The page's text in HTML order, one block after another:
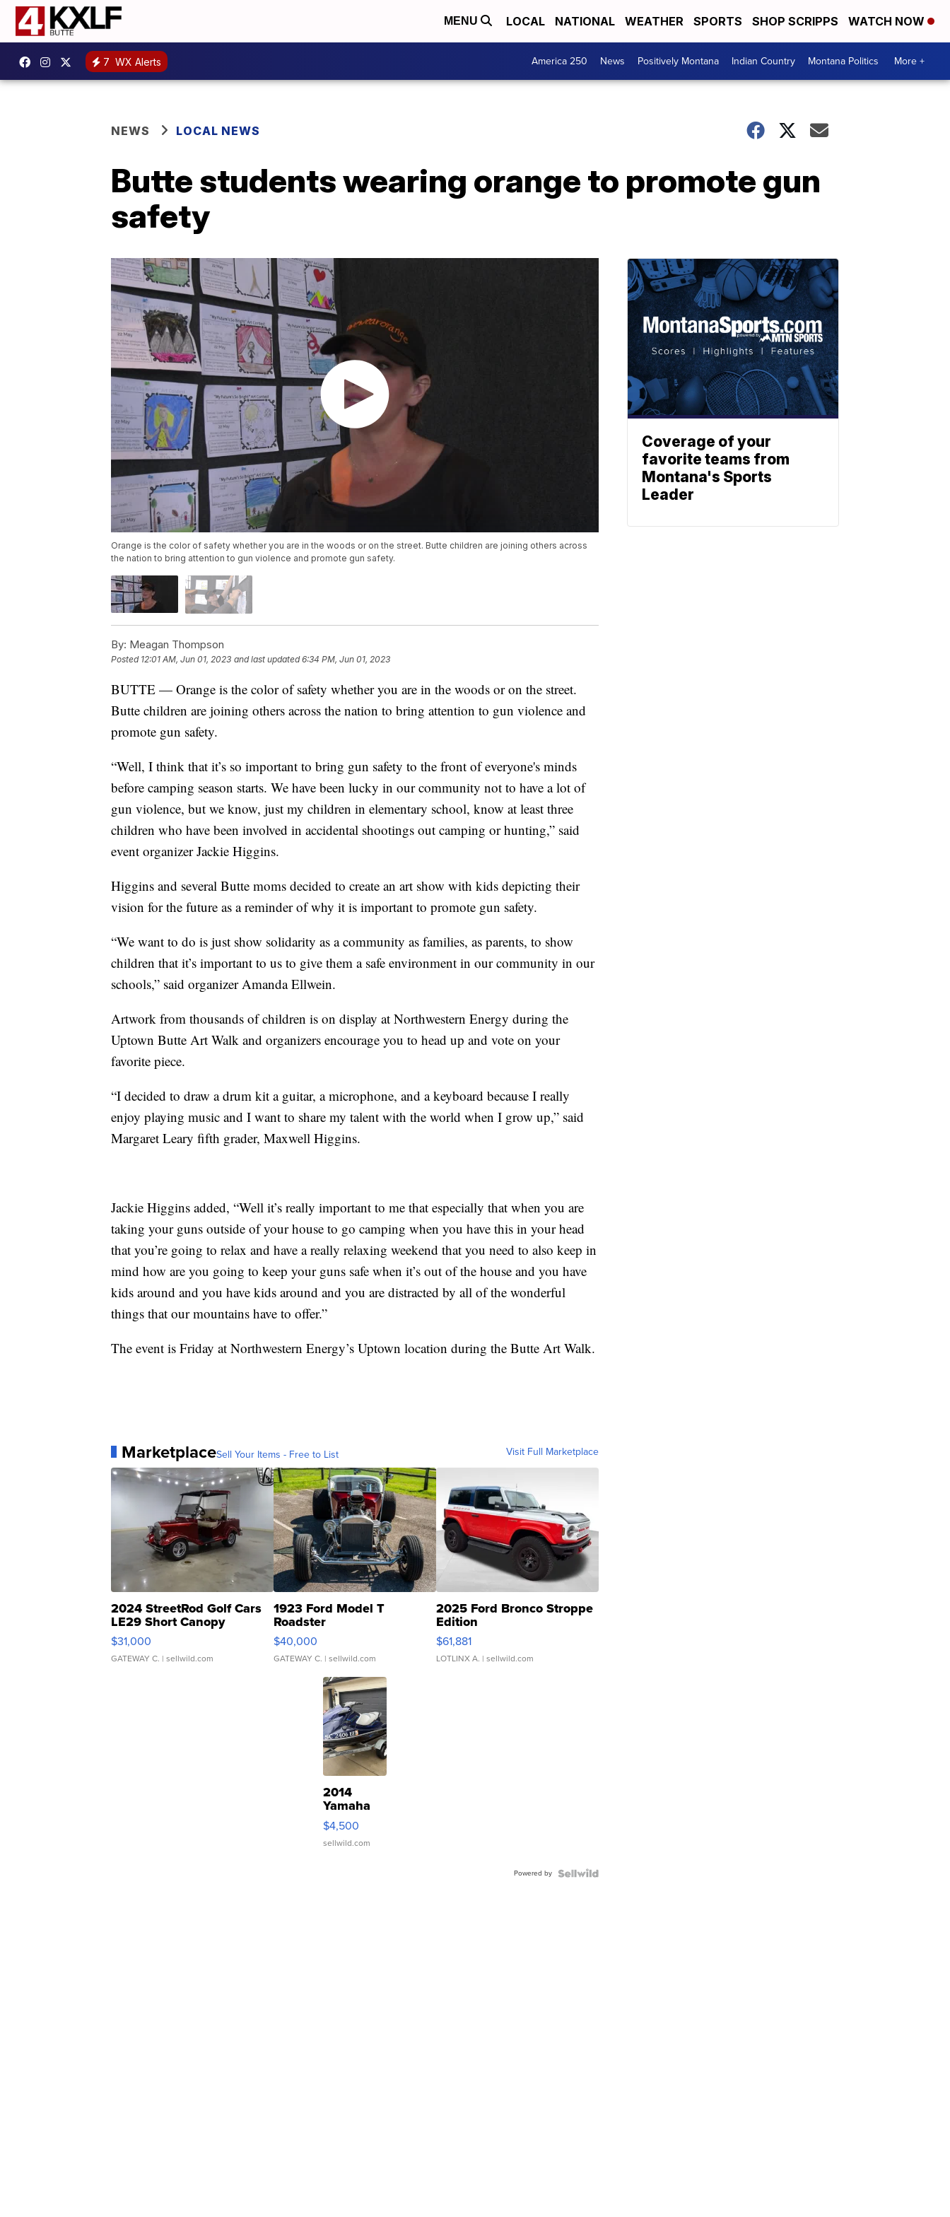
MENU LOCAL NATIONAL WEATHER SPORTS SHOP SCRIPPS WATCH NOW
7 WX Alerts America 250 News Positively Montana Indian Country Montana Politics More +
NEWS LOCAL NEWS
Butte students wearing orange to promote gun
safety
Orange is the color of safety whether you are in the woods or on the street. Butte children are joining others across
the nation to bring attention to gun violence and promote gun safety.
By: Meagan Thompson
Posted 12:01 AM, Jun 01, 2023 and last updated 6:34 PM, Jun 01, 2023
BUTTE — Orange is the color of safety whether you are in the woods or on the street.
Butte children are joining others across the nation to bring attention to gun violence and
promote gun safety.
“Well, I think that it’s so important to bring gun safety to the front of everyone's minds
before camping season starts. We have been lucky in our community not to have a lot of
gun violence, but we know, just my children in elementary school, know at least three
children who have been involved in accidental shootings out camping or hunting,” said
event organizer Jackie Higgins.
Higgins and several Butte moms decided to create an art show with kids depicting their
vision for the future as a reminder of why it is important to promote gun safety.
“We want to do is just show solidarity as a community as families, as parents, to show
children that it’s important to us to give them a safe environment in our community in our
schools,” said organizer Amanda Ellwein.
Artwork from thousands of children is on display at Northwestern Energy during the
Uptown Butte Art Walk and organizers encourage you to head up and vote on your
favorite piece.
“I decided to draw a drum kit a guitar, a microphone, and a keyboard because I really
enjoy playing music and I want to share my talent with the world when I grow up,” said
Margaret Leary fifth grader, Maxwell Higgins.
Jackie Higgins added, “Well it’s really important to me that especially that when you are
taking your guns outside of your house to go camping when you have this in your head
that you’re going to relax and have a really relaxing weekend that you need to also keep in
mind how are you going to keep your guns safe when it’s out of the house and you have
kids around and you have kids around and you are distracted by all of the wonderful
things that our mountains have to offer.”
The event is Friday at Northwestern Energy’s Uptown location during the Butte Art Walk.
MarketplaceSell Your Items - Free to List Visit Full Marketplace
2024 StreetRod Golf Cars
LE29 Short Canopy
$31,000
GATEWAY C. | sellwild.com
1923 Ford Model T
Roadster
$40,000
GATEWAY C. | sellwild.com
2025 Ford Bronco Stroppe
Edition
$61,881
LOTLINX A. | sellwild.com
2014
Yamaha
VX Deluxe
$4,500
sellwild.com
Powered by
Coverage of your
favorite teams from
Montana's Sports
Leader